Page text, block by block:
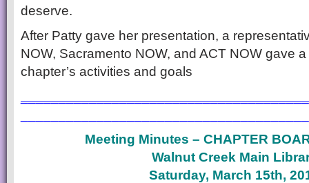
deserve.
After Patty gave her presentation, a
NOW, Sacramento NOW, and ACT NOW gave
chapter’s activities and goals
Meeting Minutes – CHAPTER
Walnut Creek Main
Saturday, March 15th,